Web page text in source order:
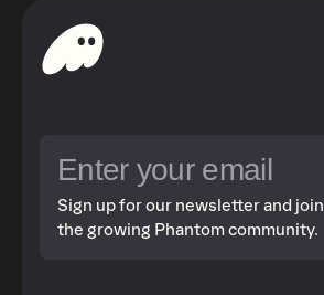
Sign up for our newsletter and join
the growing Phantom community.